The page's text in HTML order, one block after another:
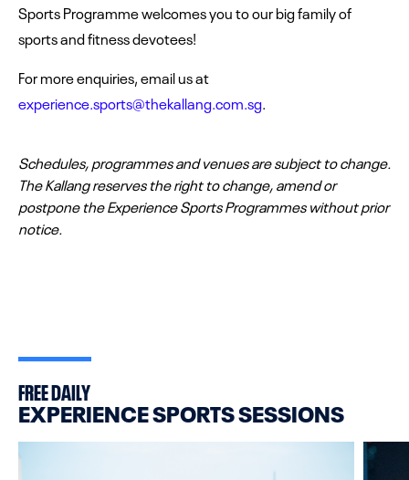
Sports Programme welcomes you to our big family of
sports and fitness devotees!
For more enquiries, email us at
experience.sports@thekallang.com.sg.
Schedules, programmes and venues are subject to change.
The Kallang reserves the right to change, amend or
postpone the Experience Sports Programmes without prior
notice.
FREE DAILY
EXPERIENCE SPORTS SESSIONS